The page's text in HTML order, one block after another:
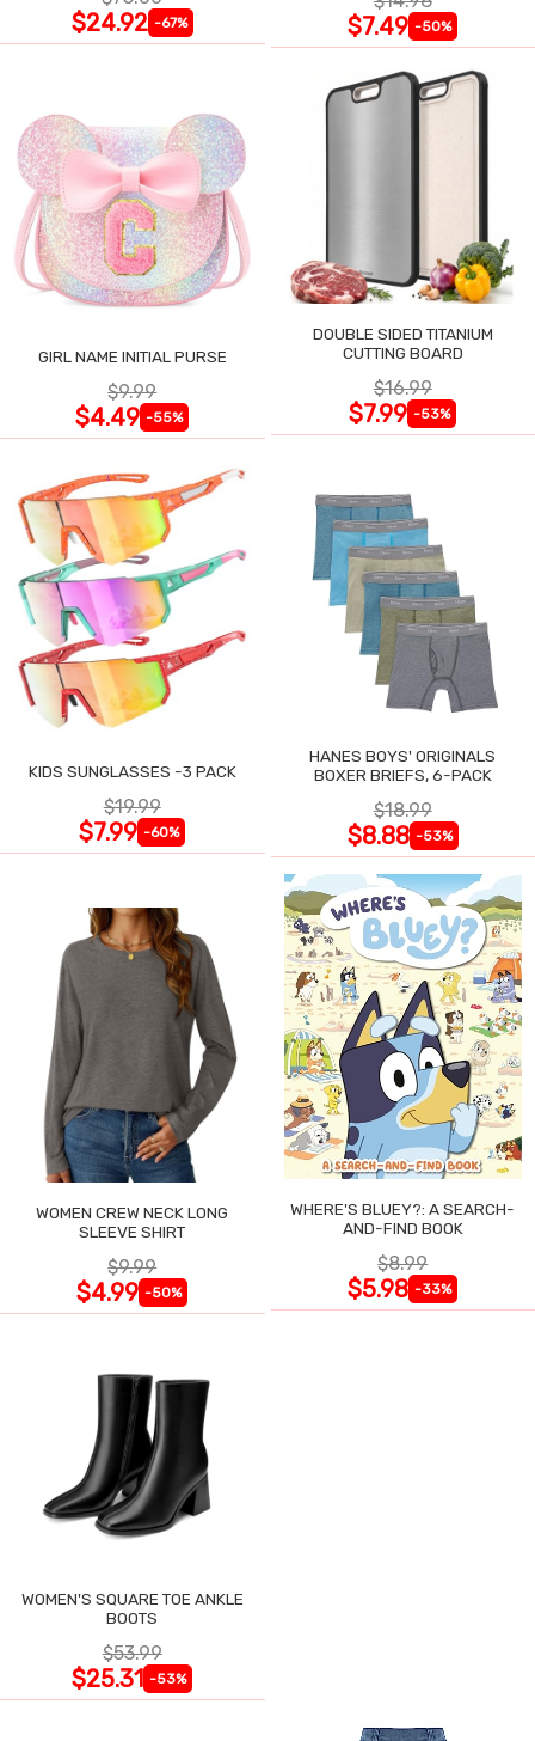
$24.92 -67% $7.49 -50%
GIRL NAME INITIAL PURSE
$9.99
$4.49 -55%
DOUBLE SIDED TITANIUM
CUTTING BOARD
$16.99
$7.99 -53%
KIDS SUNGLASSES -3 PACK
$19.99
$7.99 -60%
HANES BOYS' ORIGINALS
BOXER BRIEFS, 6-PACK
$18.99
$8.88 -53%
WOMEN CREW NECK LONG
SLEEVE SHIRT
$9.99
$4.99 -50%
WHERE'S BLUEY?: A SEARCH-
AND-FIND BOOK
$8.99
$5.98 -33%
WOMEN'S SQUARE TOE ANKLE
BOOTS
$53.99
$25.31 -53%